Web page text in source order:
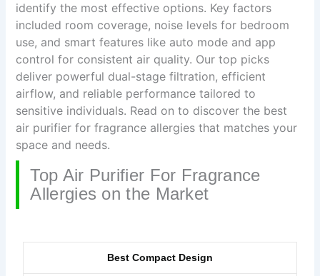
identify the most effective options. Key factors
included room coverage, noise levels for bedroom
use, and smart features like auto mode and app
control for consistent air quality. Our top picks
deliver powerful dual-stage filtration, efficient
airflow, and reliable performance tailored to
sensitive individuals. Read on to discover the best
air purifier for fragrance allergies that matches your
space and needs.
Top Air Purifier For Fragrance
Allergies on the Market
Best Compact Design